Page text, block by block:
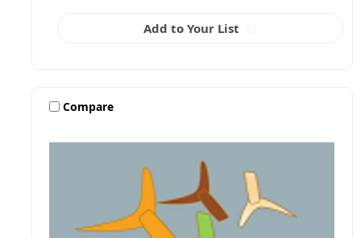
Add to Your List
Compare